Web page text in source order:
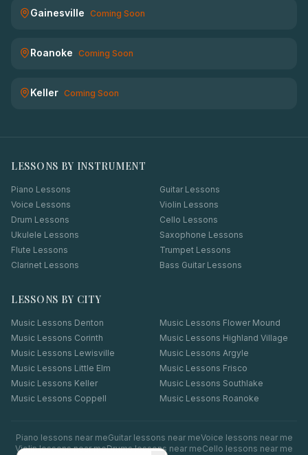
Gainesville Coming Soon
Roanoke Coming Soon
Keller Coming Soon
LESSONS BY INSTRUMENT
Piano Lessons
Guitar Lessons
Voice Lessons
Violin Lessons
Drum Lessons
Cello Lessons
Ukulele Lessons
Saxophone Lessons
Flute Lessons
Trumpet Lessons
Clarinet Lessons
Bass Guitar Lessons
LESSONS BY CITY
Music Lessons Denton Music Lessons Flower Mound
Music Lessons Corinth Music Lessons Highland Village
Music Lessons Lewisville Music Lessons Argyle
Music Lessons Little Elm Music Lessons Frisco
Music Lessons Keller Music Lessons Southlake
Music Lessons Coppell Music Lessons Roanoke
Piano lessons near meGuitarlessons near meVoice lessons near me
Violinlessons near meDrumslessons near meCello lessons near me